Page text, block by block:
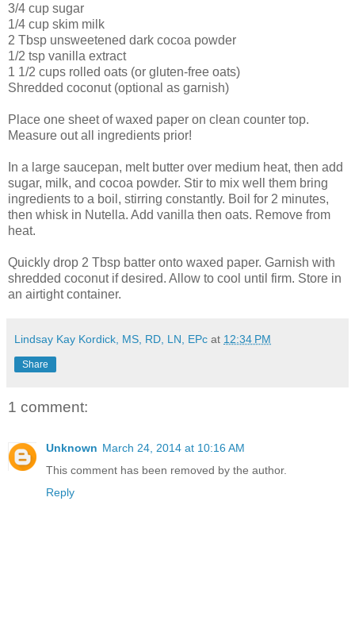
3/4 cup sugar
1/4 cup skim milk
2 Tbsp unsweetened dark cocoa powder
1/2 tsp vanilla extract
1 1/2 cups rolled oats (or gluten-free oats)
Shredded coconut (optional as garnish)
Place one sheet of waxed paper on clean counter top.
Measure out all ingredients prior!
In a large saucepan, melt butter over medium heat, then add
sugar, milk, and cocoa powder. Stir to mix well them bring
ingredients to a boil, stirring constantly. Boil for 2 minutes,
then whisk in Nutella. Add vanilla then oats. Remove from
heat.
Quickly drop 2 Tbsp batter onto waxed paper. Garnish with
shredded coconut if desired. Allow to cool until firm. Store in
an airtight container.
Lindsay Kay Kordick, MS, RD, LN, EPc at 12:34 PM
Share
1 comment:
Unknown March 24, 2014 at 10:16 AM
This comment has been removed by the author.
Reply